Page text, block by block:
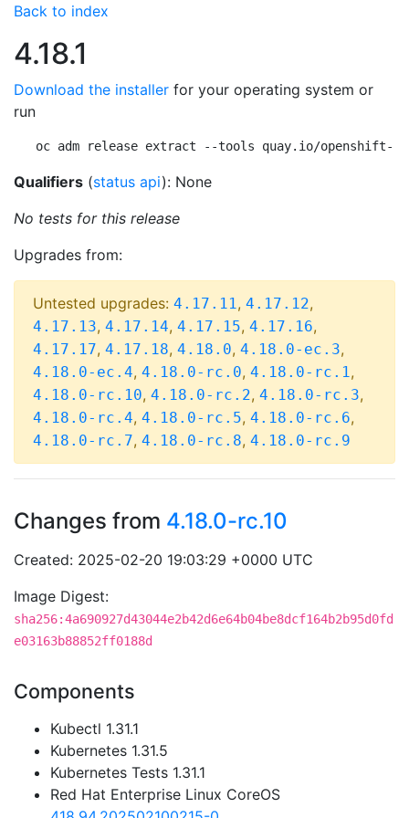
Back to index
4.18.1
Download the installer for your operating system or
run
oc adm release extract --tools quay.io/openshift-
Qualifiers (status api): None
No tests for this release
Upgrades from:
Untested upgrades: 4.17.11, 4.17.12,
4.17.13, 4.17.14, 4.17.15, 4.17.16,
4.17.17, 4.17.18, 4.18.0, 4.18.0-ec.3,
4.18.0-ec.4, 4.18.0-rc.0, 4.18.0-rc.1,
4.18.0-rc.10, 4.18.0-rc.2, 4.18.0-rc.3,
4.18.0-rc.4, 4.18.0-rc.5, 4.18.0-rc.6,
4.18.0-rc.7, 4.18.0-rc.8, 4.18.0-rc.9
Changes from 4.18.0-rc.10
Created: 2025-02-20 19:03:29 +0000 UTC
Image Digest:
sha256:4a690927d43044e2b42d6e64b04be8dcf164b2b95d0fd
e03163b88852ff0188d
Components
Kubectl 1.31.1
Kubernetes 1.31.5
Kubernetes Tests 1.31.1
Red Hat Enterprise Linux CoreOS